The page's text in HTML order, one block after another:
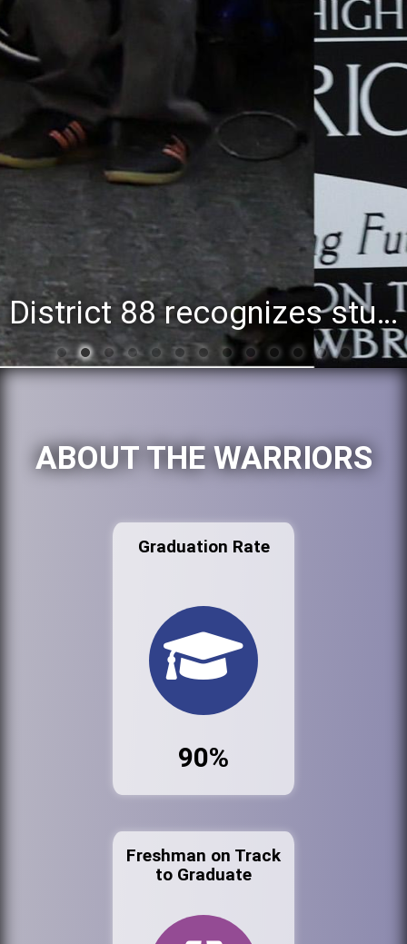
District 88 recognizes students for spring State-level accomplishments
ABOUT THE WARRIORS
Graduation Rate
90%
Freshman on Track
to Graduate